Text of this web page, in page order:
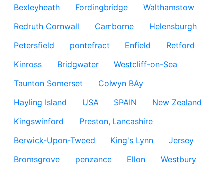
Bexleyheath
Fordingbridge
Walthamstow
Redruth Cornwall
Camborne
Helensburgh
Petersfield
pontefract Enfield
Retford
Kinross
Bridgwater
Westcliff-on-Sea
Taunton Somerset
Colwyn BAy
Hayling Island
USA SPAIN
New Zealand
Kingswinford
Preston, Lancashire
Berwick-Upon-Tweed
King's Lynn
Jersey
Bromsgrove
penzance Ellon Westbury